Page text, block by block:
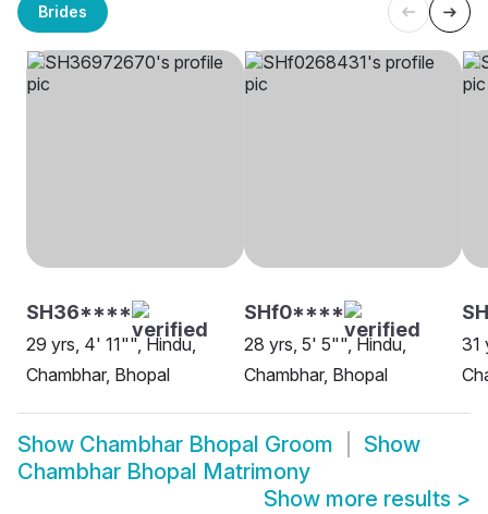
Brides
SH36****
29 yrs, 4' 11"", Hindu,
Chambhar, Bhopal
SHf0****
28 yrs, 5' 5"", Hindu,
Chambhar, Bhopal
31
Show Chambhar Bhopal Groom
Show
Chambhar Bhopal Matrimony
Show more results >